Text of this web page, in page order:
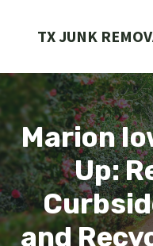
TX JUNK
Marion
Up:
and